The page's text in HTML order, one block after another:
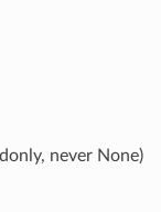
never None)